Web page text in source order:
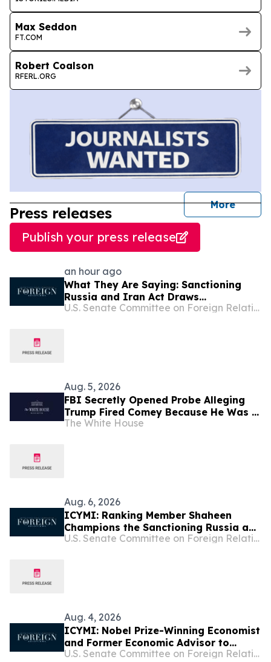
Max Seddon
FT.COM
Robert Coalson
RFERL.ORG
More
Press releases
Publish your press release
an hour ago
What They Are Saying: Sanctioning
Russia and Iran Act Draws
Widespread Support from Prominent U.S. Senate Committee on Foreign Relations
Aug. 5, 2026
FBI Secretly Opened Probe Alleging
Trump Fired Comey Because He Was a
Russian Asset, Declassified Memos
The White House
Aug. 6, 2026
ICYMI: Ranking Member Shaheen
Champions the Sanctioning Russia and
Iran Act in New Video
U.S. Senate Committee on Foreign Relations
Aug. 4, 2026
ICYMI: Nobel Prize-Winning Economist
and Former Economic Advisor to
President Zelenskyy Endorse
U.S. Senate Committee on Foreign Relations